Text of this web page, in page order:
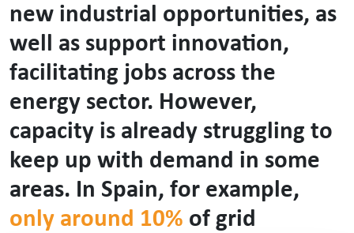
new industrial opportunities, as
well as support innovation,
facilitating jobs across the
energy sector. However,
capacity is already struggling to
keep up with demand in some
areas. In Spain, for example,
only around 10% of grid